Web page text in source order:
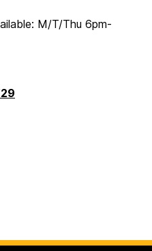
M/T/Thu 6pm-